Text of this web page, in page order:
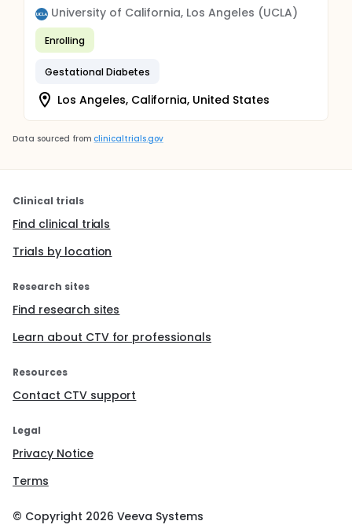
University of California, Los Angeles (UCLA)
Enrolling
Gestational Diabetes
Los Angeles, California, United States
Data sourced from clinicaltrials.gov
Clinical trials
Find clinical trials
Trials by location
Research sites
Find research sites
Learn about CTV for professionals
Resources
Contact CTV support
Legal
Privacy Notice
Terms
© Copyright 2026 Veeva Systems